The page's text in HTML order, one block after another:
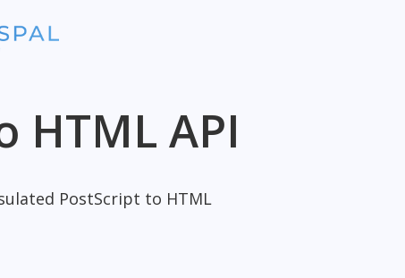
HTML API
PostScript to HTML